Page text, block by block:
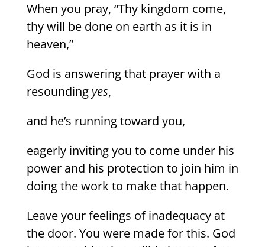
When you pray, “Thy kingdom come,
thy will be done on earth as it is in
heaven,”
God is answering that prayer with a
resounding yes,
and he’s running toward you,
eagerly inviting you to come under his
power and his protection to join him in
doing the work to make that happen.
Leave your feelings of inadequacy at
the door. You were made for this. God